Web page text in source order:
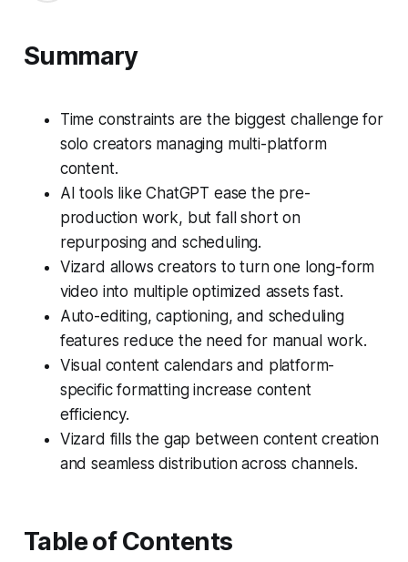
Summary
Time constraints are the biggest challenge for
solo creators managing multi-platform
content.
AI tools like ChatGPT ease the pre-
production work, but fall short on
repurposing and scheduling.
Vizard allows creators to turn one long-form
video into multiple optimized assets fast.
Auto-editing, captioning, and scheduling
features reduce the need for manual work.
Visual content calendars and platform-
specific formatting increase content
efficiency.
Vizard fills the gap between content creation
and seamless distribution across channels.
Table of Contents